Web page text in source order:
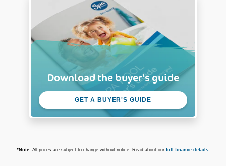
Download the buyer's guide
GET A BUYER'S GUIDE
*Note:All prices are subject to change without notice. Read about our full finance details.